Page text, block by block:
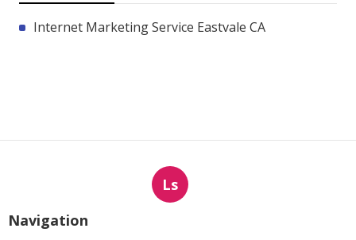
Internet Marketing Service Eastvale CA
Ls
Navigation